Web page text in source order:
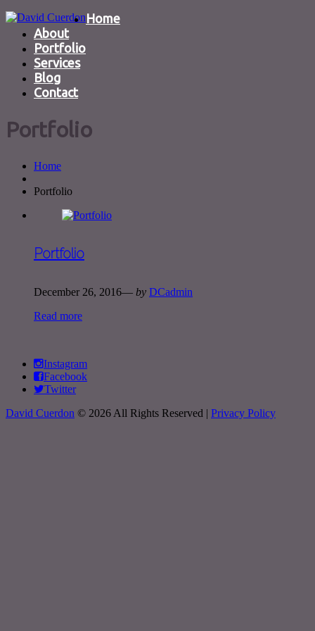
Home
About
Portfolio
Services
Blog
Contact
Portfolio
Home
Portfolio
Portfolio
December 26, 2016— by DCadmin
Read more
Instagram
Facebook
Twitter
David Cuerdon © 2026 All Rights Reserved | Privacy Policy